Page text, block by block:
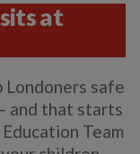
at
safe
and that starts
Team